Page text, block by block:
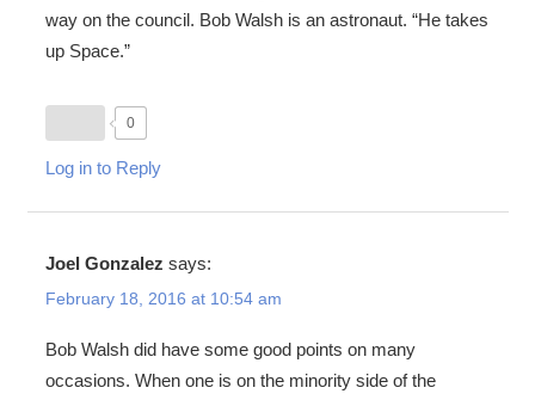
way on the council. Bob Walsh is an astronaut. “He takes
up Space.”
0
Log in to Reply
Joel Gonzalez says:
February 18, 2016 at 10:54 am
Bob Walsh did have some good points on many
occasions. When one is on the minority side of the